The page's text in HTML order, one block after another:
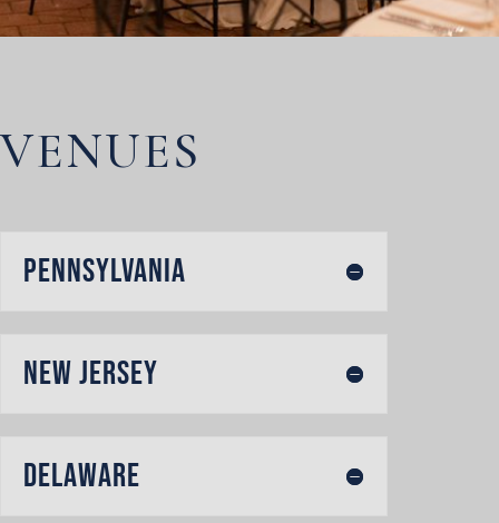
VENUES
Pennsylvania
New Jersey
Delaware